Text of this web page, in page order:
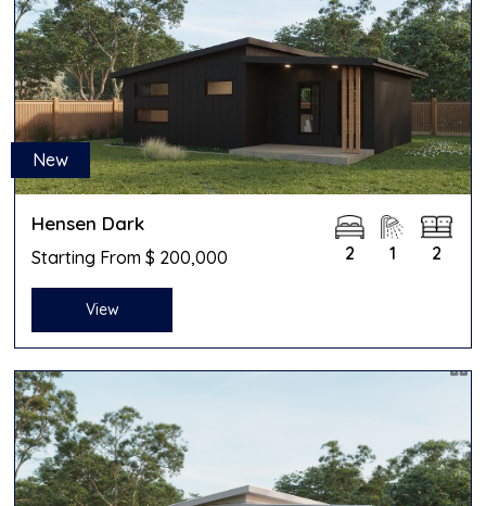
New
Hensen Dark
Starting From $ 200,000 2 1 2
View